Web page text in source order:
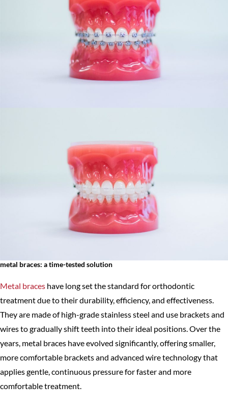
metal braces: a time-tested solution
Metal braces have long set the standard for orthodontic
treatment due to their durability, efficiency, and effectiveness.
They are made of high-grade stainless steel and use brackets and
wires to gradually shift teeth into their ideal positions. Over the
years, metal braces have evolved significantly, offering smaller,
more comfortable brackets and advanced wire technology that
applies gentle, continuous pressure for faster and more
comfortable treatment.